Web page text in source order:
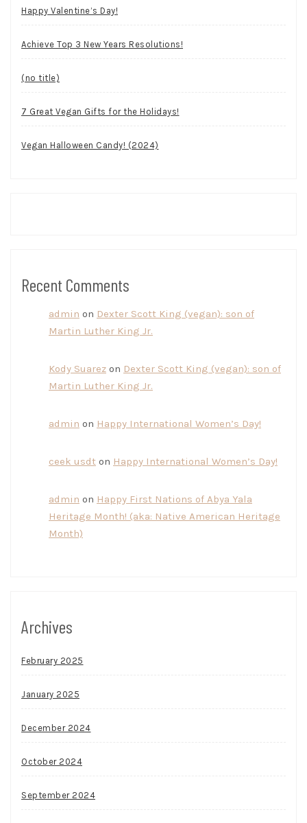
Happy Valentine’s Day!
Achieve Top 3 New Years Resolutions!
(no title)
7 Great Vegan Gifts for the Holidays!
Vegan Halloween Candy! (2024)
Recent Comments
admin on Dexter Scott King (vegan): son of
Martin Luther King Jr.
Kody Suarez on Dexter Scott King (vegan): son of
Martin Luther King Jr.
admin on Happy International Women’s Day!
ceek usdt on Happy International Women’s Day!
admin on Happy First Nations of Abya Yala
Heritage Month! (aka: Native American Heritage
Month)
Archives
February 2025
January 2025
December 2024
October 2024
September 2024